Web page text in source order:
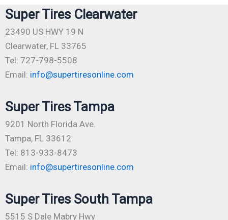
Super Tires Clearwater
23490 US HWY 19 N
Clearwater, FL 33765
Tel: 727-798-5508
Email: info@supertiresonline.com
Super Tires Tampa
9201 North Florida Ave.
Tampa, FL 33612
Tel: 813-933-8473
Email: info@supertiresonline.com
Super Tires South Tampa
5515 S Dale Mabry Hwy